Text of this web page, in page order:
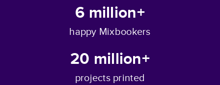
6 million+
happy Mixbookers
20 million+
projects printed